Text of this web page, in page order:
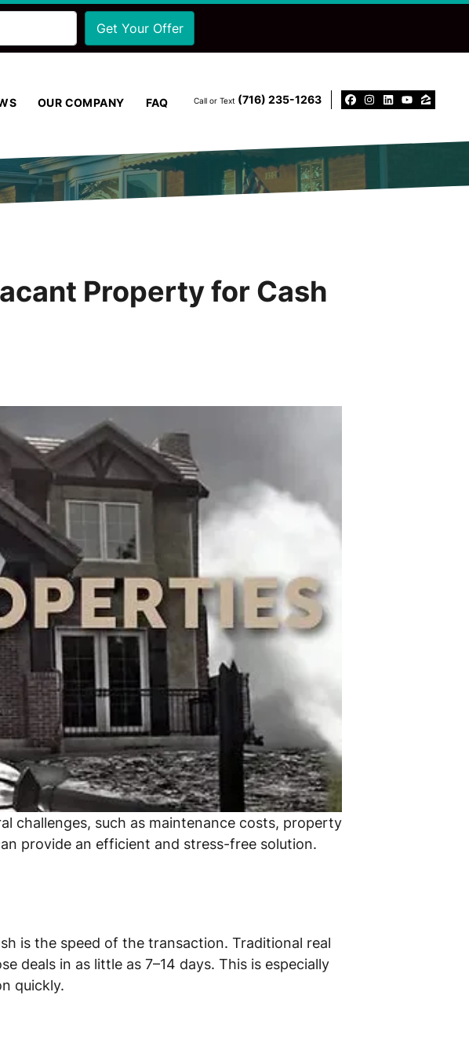
OUR COMPANY FAQ Call or Text ‪(716) 235-1263‬
Facebook
Instagram
LinkedIn
Property for Cash
challenges, such as maintenance costs, property
provide an efficient and stress-free solution.
is the speed of the transaction. Traditional real
deals in as little as 7–14 days. This is especially
quickly.